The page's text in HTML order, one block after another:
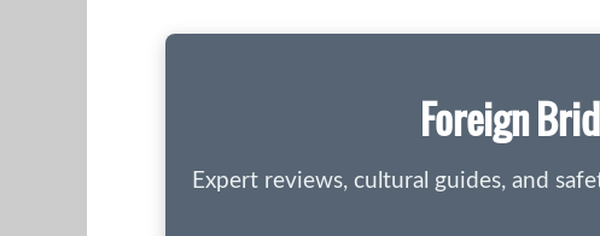
Foreign
Expert reviews, cultural guides, and